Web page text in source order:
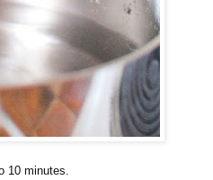
10 minutes.